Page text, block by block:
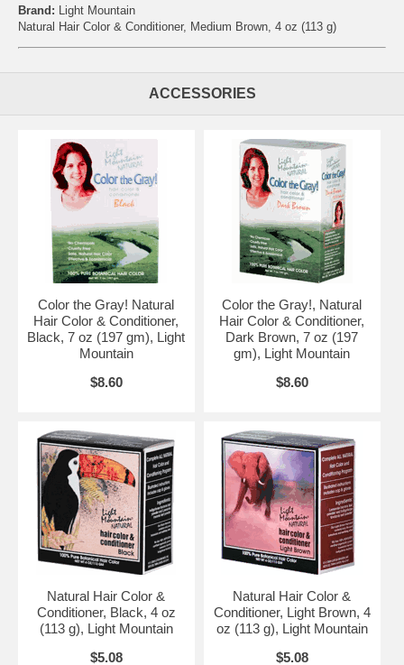
Brand:
Light Mountain
Natural Hair Color & Conditioner, Medium Brown, 4 oz (113 g)
ACCESSORIES
Color the Gray! Natural
Hair Color & Conditioner,
Black, 7 oz (197 gm), Light
Mountain
$8.60
Color the Gray!, Natural
Hair Color & Conditioner,
Dark Brown, 7 oz (197
gm), Light Mountain
$8.60
Natural Hair Color &
Conditioner, Black, 4 oz
(113 g), Light Mountain
$5.08
Natural Hair Color &
Conditioner, Light Brown, 4
oz (113 g), Light Mountain
$5.08